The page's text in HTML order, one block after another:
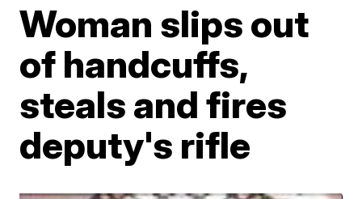
Woman slips out
of handcuffs,
steals and fires
deputy's rifle